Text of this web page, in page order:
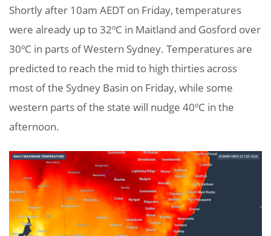
Shortly after 10am AEDT on Friday, temperatures
were already up to 32ºC in Maitland and Gosford over
30ºC in parts of Western Sydney. Temperatures are
predicted to reach the mid to high thirties across
most of the Sydney Basin on Friday, while some
western parts of the state will nudge 40ºC in the
afternoon.